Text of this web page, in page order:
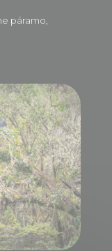
páramo,